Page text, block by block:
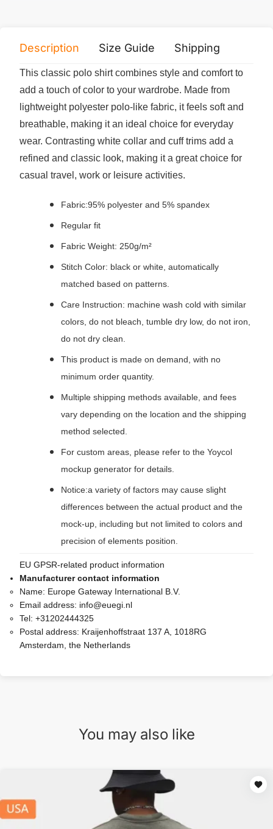
Description Size Guide Shipping
This classic polo shirt combines style and comfort to
add a touch of color to your wardrobe. Made from
lightweight polyester polo-like fabric, it feels soft and
breathable, making it an ideal choice for everyday
wear. Contrasting white collar and cuff trims add a
refined and classic look, making it a great choice for
casual travel, work or leisure activities.
Fabric:95% polyester and 5% spandex
Regular fit
Fabric Weight: 250g/m²
Stitch Color: black or white, automatically
matched based on patterns.
Care Instruction: machine wash cold with similar
colors, do not bleach, tumble dry low, do not iron,
do not dry clean.
This product is made on demand, with no
minimum order quantity.
Multiple shipping methods available, and fees
vary depending on the location and the shipping
method selected.
For custom areas, please refer to the Yoycol
mockup generator for details.
Notice:a variety of factors may cause slight
differences between the actual product and the
mock-up, including but not limited to colors and
precision of elements position.
EU GPSR-related product information
Manufacturer contact information
Name: Europe Gateway International B.V.
Email address: info@euegi.nl
Tel: +31202444325
Postal address: Kraijenhoffstraat 137 A, 1018RG
Amsterdam, the Netherlands
You may also like